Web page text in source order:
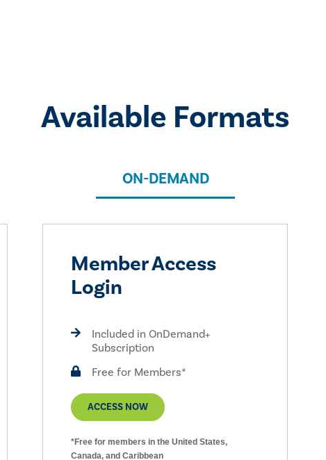
Available Formats
ON-DEMAND
Member Access
Login
Included in OnDemand+
Subscription
Free for Members*
ACCESS NOW
*Free for members in the United States,
Canada, and Caribbean